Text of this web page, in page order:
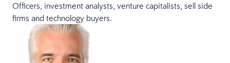
Officers, investment analysts, venture capitalists, sell side
firms and technology buyers.